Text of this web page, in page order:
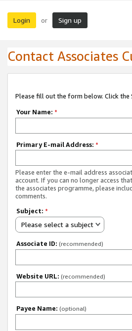
Login or Sign up
Contact Associates
Please fill out the form below. Click the
Your Name: *
Primary E-mail Address: *
Please enter the e-mail address
account. If you can no longer access
the associates programme, please
comments.
Subject: *
Please select a subject
Associate ID: (recommended)
Website URL: (recommended)
Payee Name: (optional)